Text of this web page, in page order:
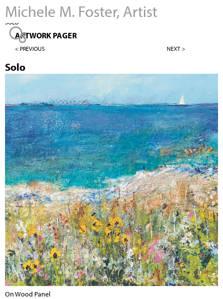
Jump to navigation
Michele M. Foster, Artist
SOLD
ARTWORK PAGER
< PREVIOUS NEXT >
Solo
On Wood Panel